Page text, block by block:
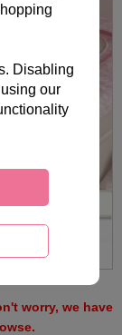
worry, we have
Disabling
our